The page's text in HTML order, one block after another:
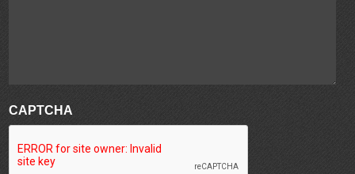
CAPTCHA